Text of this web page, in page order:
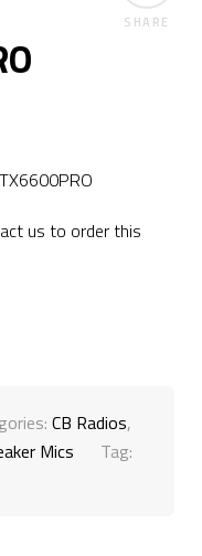
SHARE
us to order this
CB Radios,
Mics
Tag: